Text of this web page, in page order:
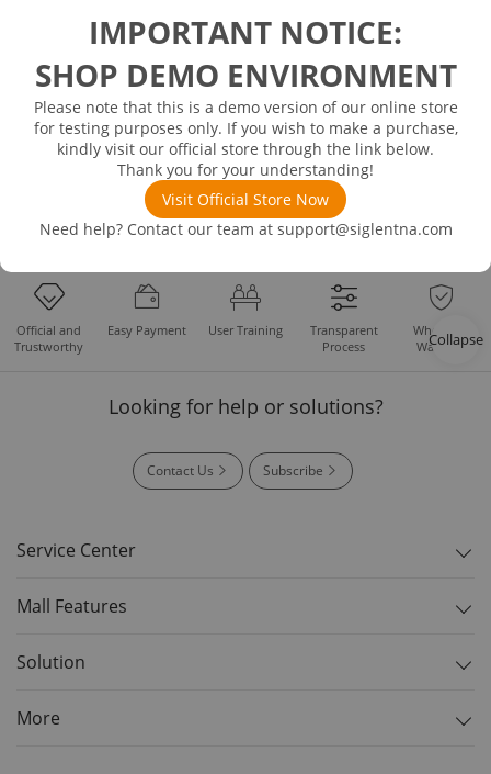
IMPORTANT NOTICE:
SHOP DEMO ENVIRONMENT
Please note that this is a demo version of our online store
for testing purposes only. If you wish to make a purchase,
kindly visit our official store through the link below.
Thank you for your understanding!
Visit Official Store Now
Need help? Contact our team at support@siglentna.com
Bus Triggering and Decoding Solution
USB 2.0 Electrical Conformance Testing Solution
Consumer Electronics
Research and Education
Power Supply
Solutions
Official and
Trustworthy
Easy Payment User Training
Transparent
Process
Whole Set
Warranty
Looking for help or solutions?
Contact Us Subscribe
Service Center
Mall Features
Solution
More
Collapse